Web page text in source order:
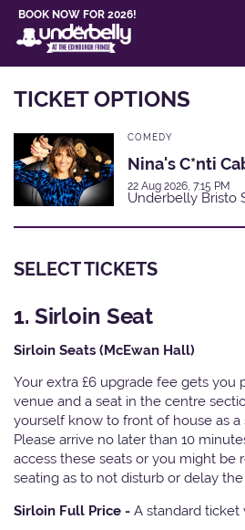
BOOK NOW FOR 2026!
TICKET OPTIONS
COMEDY
Nina's C*nti
22 Aug 2026, 7:15 PM
Underbelly Bristo
SELECT TICKETS
1. Sirloin Seat
Sirloin Seats (McEwan Hall)
Your extra £6 upgrade fee gets you
venue and a seat in the centre
yourself know to front of house as a
Please arrive no later than 10
access these seats or you might be
seating as to not disturb or delay
Sirloin Full Price - A standard ticket